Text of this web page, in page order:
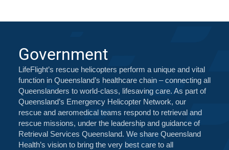
Government
LifeFlight’s rescue helicopters perform a unique and vital
function in Queensland’s healthcare chain – connecting all
Queenslanders to world-class, lifesaving care. As part of
Queensland’s Emergency Helicopter Network, our
rescue and aeromedical teams respond to retrieval and
rescue missions, under the leadership and guidance of
Retrieval Services Queensland. We share Queensland
Health’s vision to bring the very best care to all